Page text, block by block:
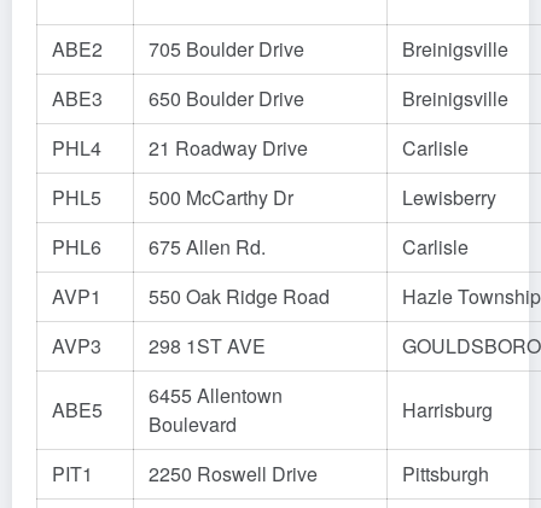
ABE2 705 Boulder Drive
Breinigsville
ABE3
650 Boulder Drive
Breinigsville
PHL4
21 Roadway Drive
Carlisle
PHL5
500 McCarthy Dr
Lewisberry
PHL6
675 Allen Rd.
Carlisle
AVP1
550 Oak Ridge Road
Hazle Township
AVP3
298 1ST AVE GOULDSBORO
ABE5
6455 Allentown
Boulevard
Harrisburg
PIT1 2250 Roswell Drive Pittsburgh